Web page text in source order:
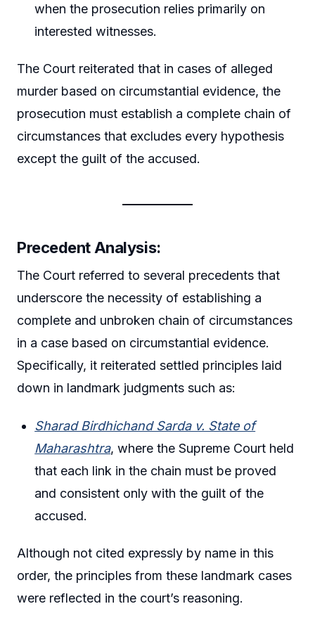
when the prosecution relies primarily on
interested witnesses.
The Court reiterated that in cases of alleged
murder based on circumstantial evidence, the
prosecution must establish a complete chain of
circumstances that excludes every hypothesis
except the guilt of the accused.
Precedent Analysis:
The Court referred to several precedents that
underscore the necessity of establishing a
complete and unbroken chain of circumstances
in a case based on circumstantial evidence.
Specifically, it reiterated settled principles laid
down in landmark judgments such as:
Sharad Birdhichand Sarda v. State of
Maharashtra, where the Supreme Court held
that each link in the chain must be proved
and consistent only with the guilt of the
accused.
Although not cited expressly by name in this
order, the principles from these landmark cases
were reflected in the court’s reasoning.